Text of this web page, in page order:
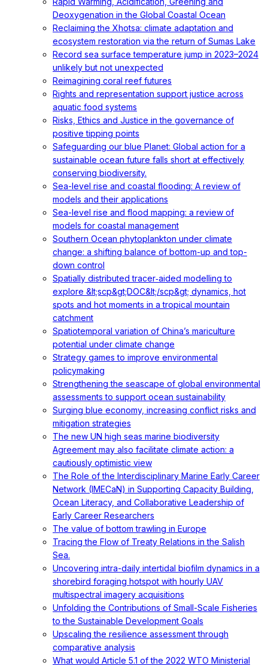
Deoxygenation in the Global Coastal Ocean
Reclaiming the Xhotsa: climate adaptation and
ecosystem restoration via the return of Sumas Lake
Record sea surface temperature jump in 2023–2024
unlikely but not unexpected
Reimagining coral reef futures
Rights and representation support justice across
aquatic food systems
Risks, Ethics and Justice in the governance of
positive tipping points
Safeguarding our blue Planet: Global action for a
sustainable ocean future falls short at effectively
conserving biodiversity.
Sea-level rise and coastal flooding: A review of
models and their applications
Sea-level rise and flood mapping: a review of
models for coastal management
Southern Ocean phytoplankton under climate
change: a shifting balance of bottom-up and top-
down control
Spatially distributed tracer‐aided modelling to
explore &lt;scp&gt;DOC&lt;/scp&gt; dynamics, hot
spots and hot moments in a tropical mountain
catchment
Spatiotemporal variation of China’s mariculture
potential under climate change
Strategy games to improve environmental
policymaking
Strengthening the seascape of global environmental
assessments to support ocean sustainability
Surging blue economy, increasing conflict risks and
mitigation strategies
The new UN high seas marine biodiversity
Agreement may also facilitate climate action: a
cautiously optimistic view
The Role of the Interdisciplinary Marine Early Career
Network (IMECaN) in Supporting Capacity Building,
Ocean Literacy, and Collaborative Leadership of
Early Career Researchers
The value of bottom trawling in Europe
Tracing the Flow of Treaty Relations in the Salish
Sea.
Uncovering intra-daily intertidal biofilm dynamics in a
shorebird foraging hotspot with hourly UAV
multispectral imagery acquisitions
Unfolding the Contributions of Small-Scale Fisheries
to the Sustainable Development Goals
Upscaling the resilience assessment through
comparative analysis
What would Article 5.1 of the 2022 WTO Ministerial